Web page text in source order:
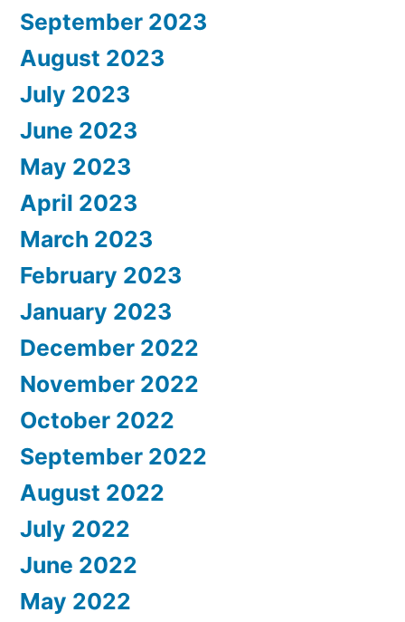
September 2023
August 2023
July 2023
June 2023
May 2023
April 2023
March 2023
February 2023
January 2023
December 2022
November 2022
October 2022
September 2022
August 2022
July 2022
June 2022
May 2022